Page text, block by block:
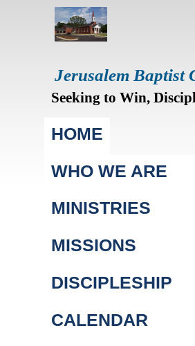
Jerusalem Baptist
Seeking to Win,
Main menu
HOME
WHO WE ARE
MINISTRIES
MISSIONS
DISCIPLESHIP
CALENDAR